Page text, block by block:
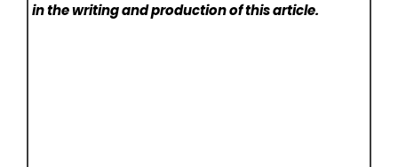
in the writing and production of this article.